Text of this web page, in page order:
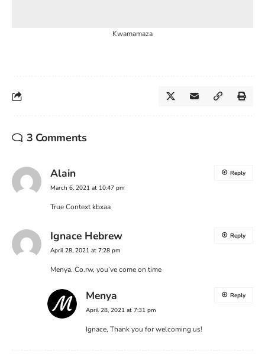
Kwamamaza
3 Comments
Alain
March 6, 2021 at 10:47 pm
True Context kbxaa
Reply
Ignace Hebrew
April 28, 2021 at 7:28 pm
Menya. Co.rw, you’ve come on time
Reply
Menya
April 28, 2021 at 7:31 pm
Ignace, Thank you for welcoming us!
Reply